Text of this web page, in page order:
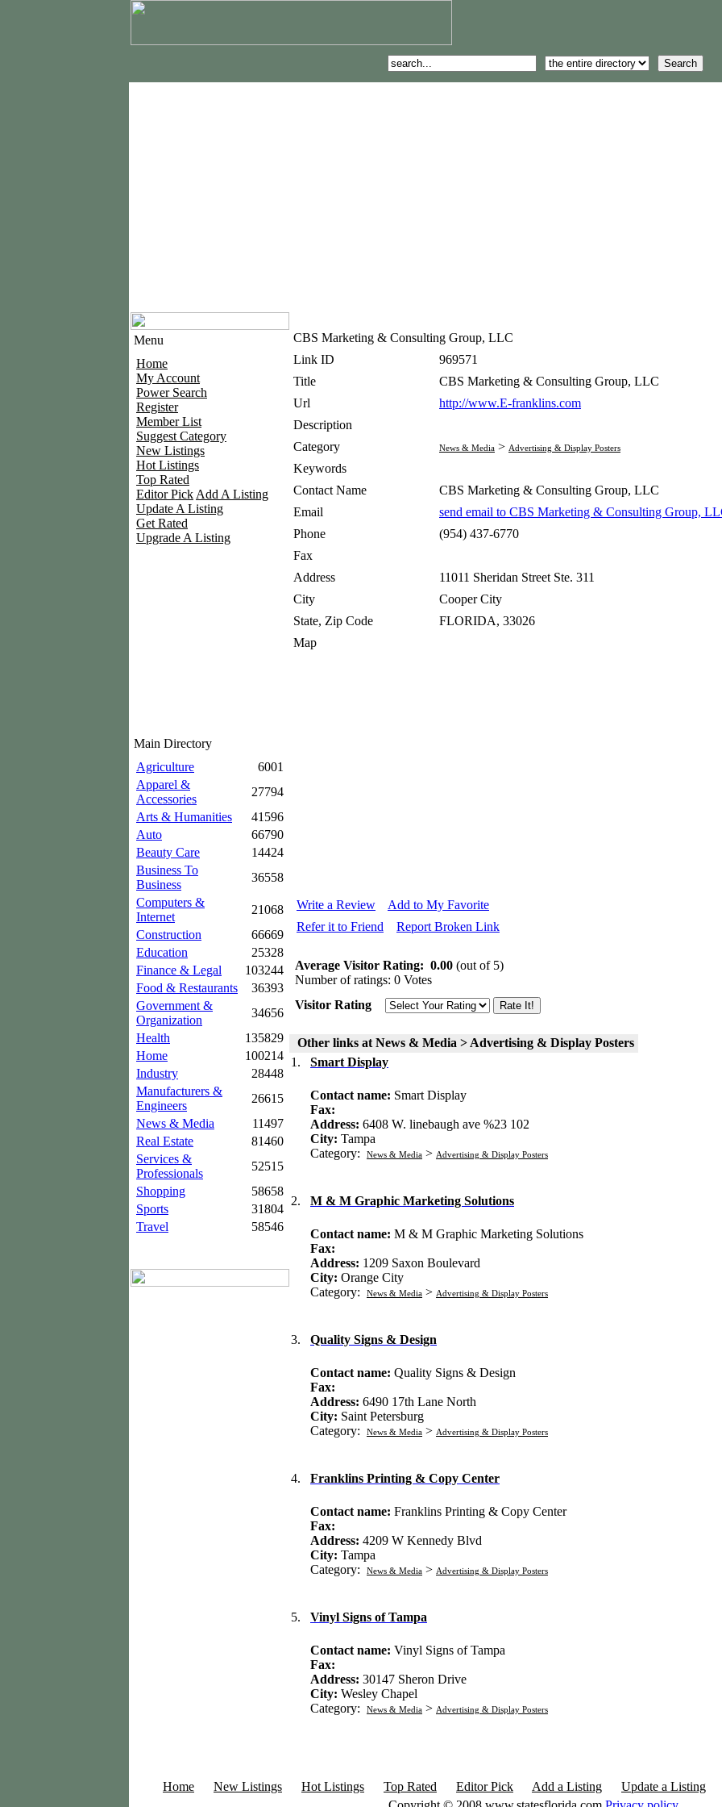
Menu
Home
My Account
Power Search
Register
Member List
Suggest Category
New Listings
Hot Listings
Top Rated
Editor Pick Add A Listing
Update A Listing
Get Rated
Upgrade A Listing
Main Directory
Agriculture
6001
Apparel &
Accessories
27794
Arts & Humanities
41596
Auto
66790
Beauty Care
14424
Business To
Business
36558
Computers &
Internet
21068
Construction
66669
Education
25328
Finance & Legal
103244
Food & Restaurants
36393
Government &
Organization
34656
Health
135829
Home
100214
Industry
28448
Manufacturers &
Engineers
26615
News & Media
11497
Real Estate
81460
Services &
Professionals
52515
Shopping
58658
Sports
31804
Travel
58546
CBS Marketing & Consulting Group, LLC
Link ID
969571
Title
CBS Marketing & Consulting Group, LLC
Url
http://www.E-franklins.com
Description
Category
News & Media > Advertising & Display Posters
Keywords
Contact Name
CBS Marketing & Consulting Group, LLC
Email
send email to CBS Marketing & Consulting Group,
Phone
(954) 437-6770
Fax
Address
11011 Sheridan Street Ste. 311
City
Cooper City
State, Zip Code
FLORIDA, 33026
Map
Write a Review
Add to My Favorite
Refer it to Friend
Report Broken Link
Average Visitor Rating: 0.00 (out of 5)
Number of ratings: 0 Votes
Visitor Rating
Other links at News & Media > Advertising & Display Posters
1.
Smart Display
Contact name: Smart Display
Fax:
Address: 6408 W. linebaugh ave %23 102
City: Tampa
Category:
News & Media > Advertising & Display Posters
2. M & M Graphic Marketing Solutions
Contact name: M & M Graphic Marketing Solutions
Fax:
Address: 1209 Saxon Boulevard
City: Orange City
Category:
News & Media > Advertising & Display Posters
3. Quality Signs & Design
Contact name: Quality Signs & Design
Fax:
Address: 6490 17th Lane North
City: Saint Petersburg
Category:
News & Media > Advertising & Display Posters
4. Franklins Printing & Copy Center
Contact name: Franklins Printing & Copy Center
Fax:
Address: 4209 W Kennedy Blvd
City: Tampa
Category:
News & Media > Advertising & Display Posters
5. Vinyl Signs of Tampa
Contact name: Vinyl Signs of Tampa
Fax:
Address: 30147 Sheron Drive
City: Wesley Chapel
Category:
News & Media > Advertising & Display Posters
Home New Listings Hot Listings Top Rated Editor Pick Add a Listing
Update a Listing